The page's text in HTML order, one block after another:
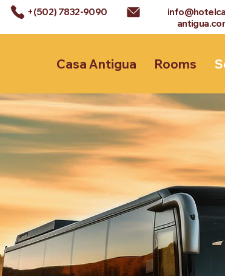
+(502) 7832-9090
Casa Antigua Rooms